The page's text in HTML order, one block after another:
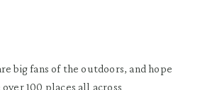
big fans of the outdoors, and hope
100 places all across